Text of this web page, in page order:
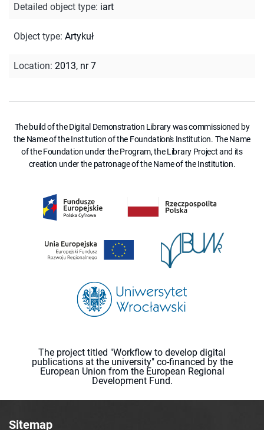
Detailed object type: iart
Object type: Artykuł
Location: 2013, nr 7
The build of the Digital Demonstration Library was commissioned by
the Name of the Institution of the Foundation's Institution. The Name
of the Foundation under the Program, the Library Project and its
creation under the patronage of the Name of the Institution.
The project titled "Workflow to develop digital
publications at the university" co-financed by the
European Union from the European Regional
Development Fund.
Sitemap